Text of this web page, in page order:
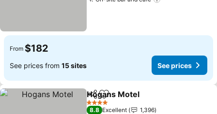
From $182
See prices from 15 sites See prices
ShareAdd to favorites
Hogans Motel
4 Stars
8.8 Excellent
1,396